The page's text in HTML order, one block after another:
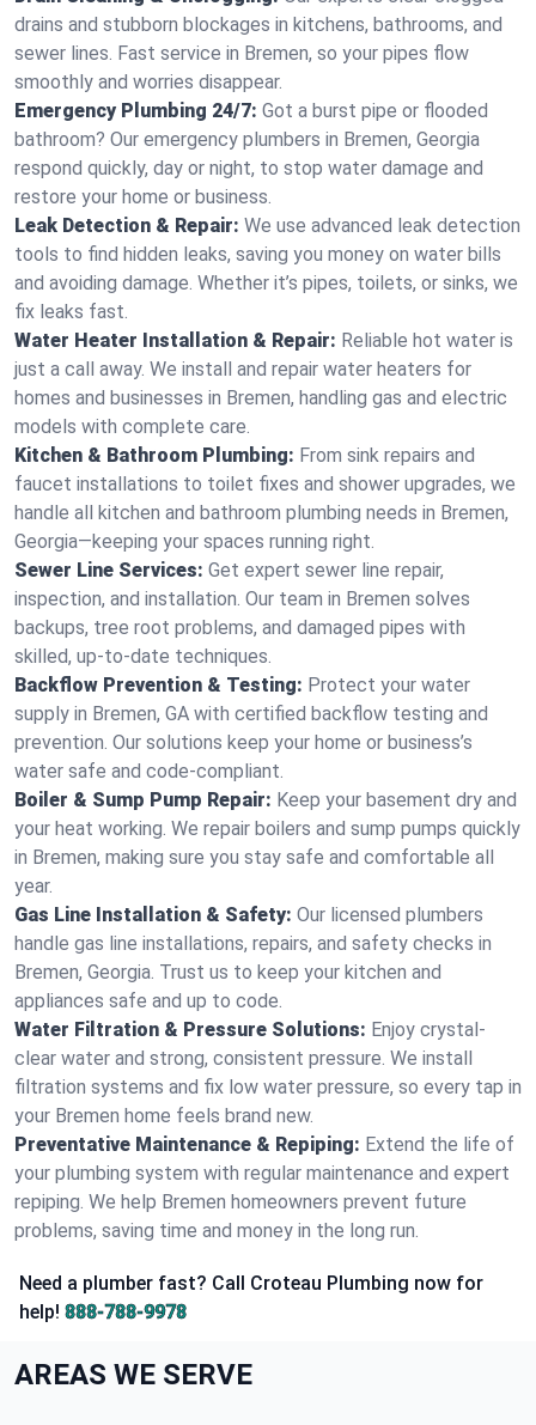
drains and stubborn blockages in kitchens, bathrooms, and
sewer lines. Fast service in Bremen, so your pipes flow
smoothly and worries disappear.
Emergency Plumbing 24/7: Got a burst pipe or flooded
bathroom? Our emergency plumbers in Bremen, Georgia
respond quickly, day or night, to stop water damage and
restore your home or business.
Leak Detection & Repair: We use advanced leak detection
tools to find hidden leaks, saving you money on water bills
and avoiding damage. Whether it’s pipes, toilets, or sinks, we
fix leaks fast.
Water Heater Installation & Repair: Reliable hot water is
just a call away. We install and repair water heaters for
homes and businesses in Bremen, handling gas and electric
models with complete care.
Kitchen & Bathroom Plumbing: From sink repairs and
faucet installations to toilet fixes and shower upgrades, we
handle all kitchen and bathroom plumbing needs in Bremen,
Georgia—keeping your spaces running right.
Sewer Line Services: Get expert sewer line repair,
inspection, and installation. Our team in Bremen solves
backups, tree root problems, and damaged pipes with
skilled, up-to-date techniques.
Backflow Prevention & Testing: Protect your water
supply in Bremen, GA with certified backflow testing and
prevention. Our solutions keep your home or business’s
water safe and code-compliant.
Boiler & Sump Pump Repair: Keep your basement dry and
your heat working. We repair boilers and sump pumps quickly
in Bremen, making sure you stay safe and comfortable all
year.
Gas Line Installation & Safety: Our licensed plumbers
handle gas line installations, repairs, and safety checks in
Bremen, Georgia. Trust us to keep your kitchen and
appliances safe and up to code.
Water Filtration & Pressure Solutions: Enjoy crystal-
clear water and strong, consistent pressure. We install
filtration systems and fix low water pressure, so every tap in
your Bremen home feels brand new.
Preventative Maintenance & Repiping: Extend the life of
your plumbing system with regular maintenance and expert
repiping. We help Bremen homeowners prevent future
problems, saving time and money in the long run.
Need a plumber fast? Call Croteau Plumbing now for
help! 888-788-9978
AREAS WE SERVE